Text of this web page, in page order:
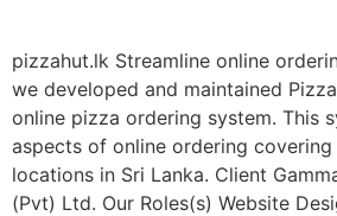
pizzahut.lk Streamline online
we developed and maintained Pizza
online pizza ordering system. This
aspects of online ordering
locations in Sri Lanka. Client
(Pvt) Ltd. Our Roles(s) Website